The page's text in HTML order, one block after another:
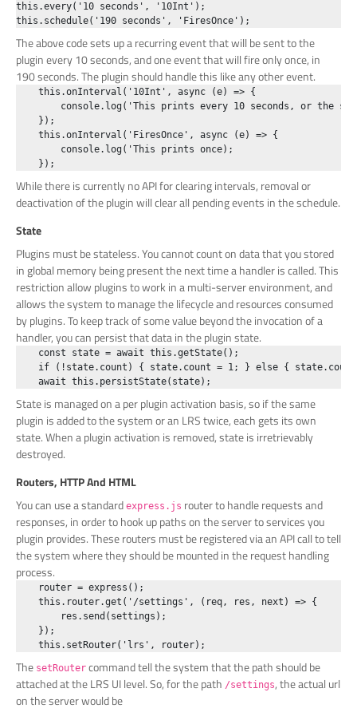
this.every('10 seconds', '10Int');
The above code sets up a recurring event that will be sent to the
plugin every 10 seconds, and one event that will fire only once, in
190 seconds. The plugin should handle this like any other event.
    this.onInterval('10Int', async (e) => {
console.log('This prints every 10 seconds, or the
    });
    this.onInterval('FiresOnce', async (e) => {
        console.log('This prints once);
While there is currently no API for clearing intervals, removal or
deactivation of the plugin will clear all pending events in the schedule.
State
Plugins must be stateless. You cannot count on data that you stored
in global memory being present the next time a handler is called. This
restriction allow plugins to work in a multi-server environment, and
allows the system to manage the lifecycle and resources consumed
by plugins. To keep track of some value beyond the invocation of a
handler, you can persist that data in the plugin state.
    const state = await this.getState();
if (!state.count) { state.count = 1; } else {
State is managed on a per plugin activation basis, so if the same
plugin is added to the system or an LRS twice, each gets its own
state. When a plugin activation is removed, state is irretrievably
destroyed.
Routers, HTTP And HTML
You can use a standard express.js router to handle requests and
responses, in order to hook up paths on the server to services you
plugin provides. These routers must be registered via an API call to tell
the system where they should be mounted in the request handling
process.
    router = express();
    this.router.get('/settings', (req, res, next) => {
        res.send(settings);
    });
The setRouter command tell the system that the path should be
attached at the LRS UI level. So, for the path /settings, the actual url
on the server would be